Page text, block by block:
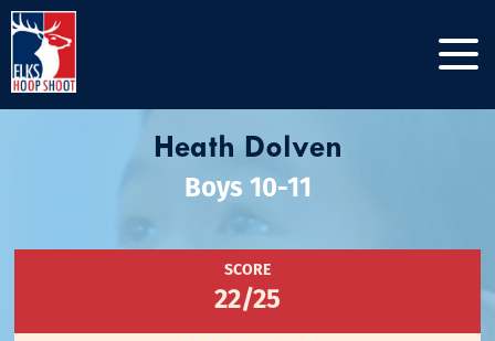
Heath Dolven
Boys 10-11
SCORE
22/25